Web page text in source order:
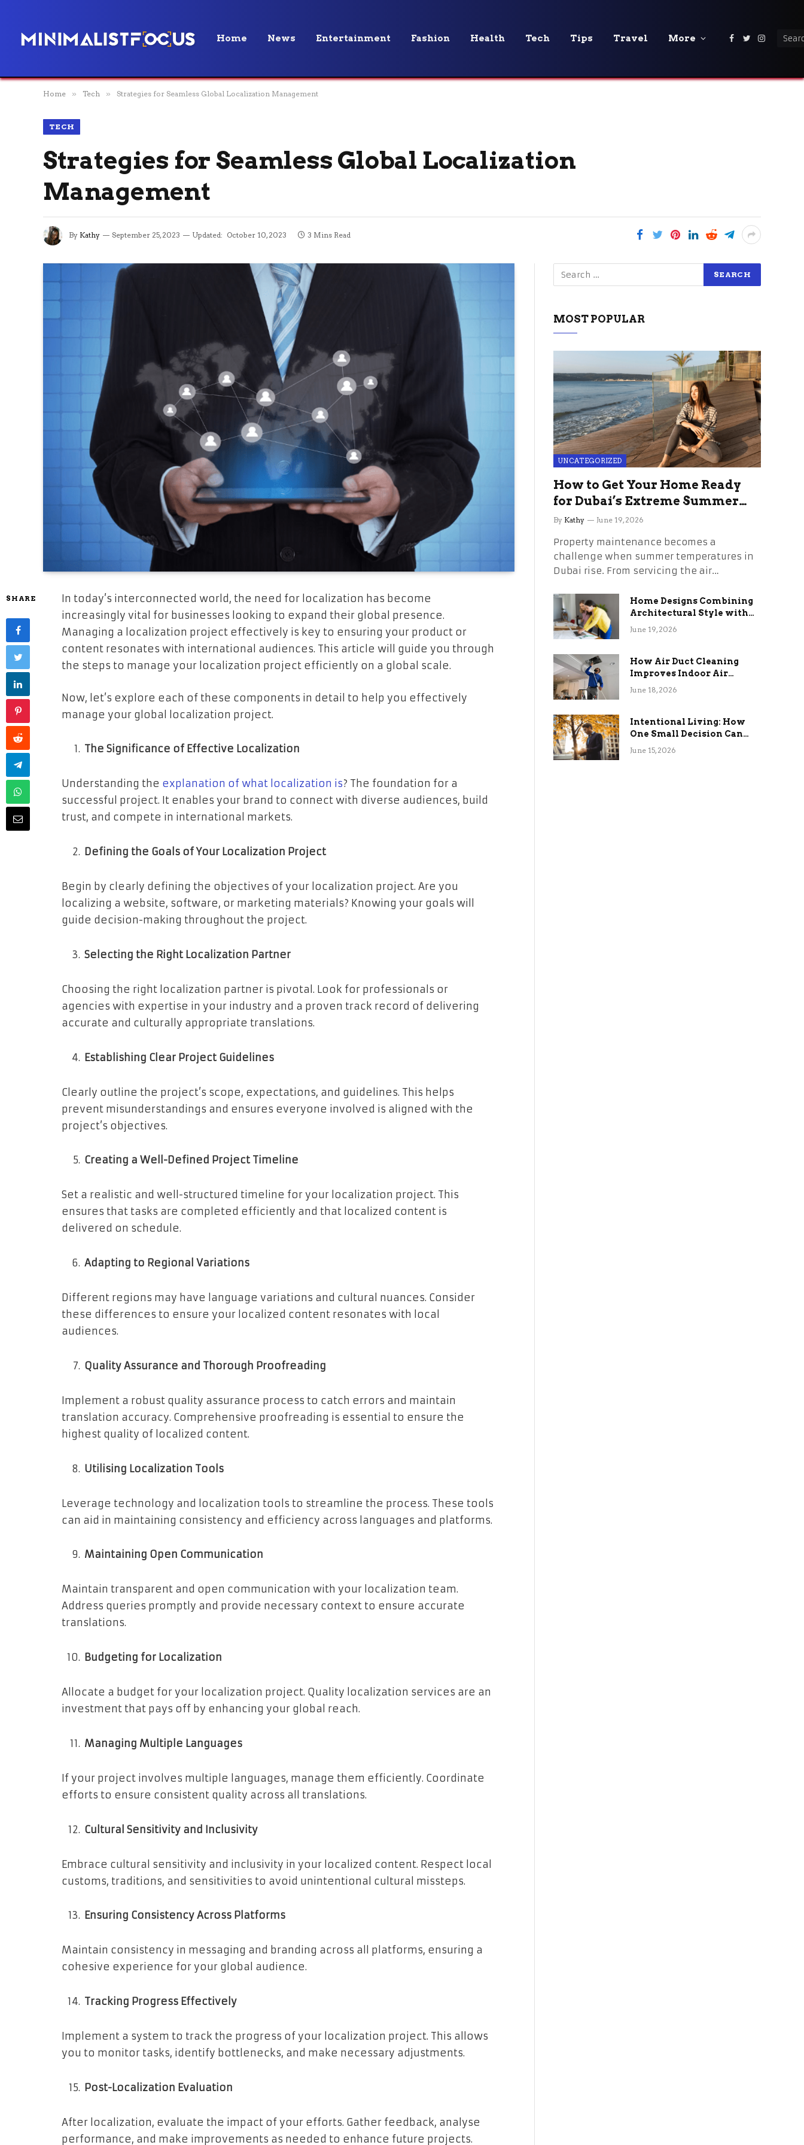
Home News Entertainment Fashion Health Tech Tips Travel More Facebook
Twitter
Home » Tech » Strategies for Seamless Global Localization Management
TECH
Strategies for Seamless Global Localization
Management
By Kathy September 25, 2023 Updated: October 10, 2023 3 Mins Read
SHARE
In today’s interconnected world, the need for localization has become
increasingly vital for businesses looking to expand their global presence.
Managing a localization project effectively is key to ensuring your product or
content resonates with international audiences. This article will guide you through
the steps to manage your localization project efficiently on a global scale.
Now, let’s explore each of these components in detail to help you effectively
manage your global localization project.
The Significance of Effective Localization
Understanding the explanation of what localization is? The foundation for a
successful project. It enables your brand to connect with diverse audiences, build
trust, and compete in international markets.
Defining the Goals of Your Localization Project
Begin by clearly defining the objectives of your localization project. Are you
localizing a website, software, or marketing materials? Knowing your goals will
guide decision-making throughout the project.
Selecting the Right Localization Partner
Choosing the right localization partner is pivotal. Look for professionals or
agencies with expertise in your industry and a proven track record of delivering
accurate and culturally appropriate translations.
Establishing Clear Project Guidelines
Clearly outline the project’s scope, expectations, and guidelines. This helps
prevent misunderstandings and ensures everyone involved is aligned with the
project’s objectives.
Creating a Well-Defined Project Timeline
Set a realistic and well-structured timeline for your localization project. This
ensures that tasks are completed efficiently and that localized content is
delivered on schedule.
Adapting to Regional Variations
Different regions may have language variations and cultural nuances. Consider
these differences to ensure your localized content resonates with local
audiences.
Quality Assurance and Thorough Proofreading
Implement a robust quality assurance process to catch errors and maintain
translation accuracy. Comprehensive proofreading is essential to ensure the
highest quality of localized content.
Utilising Localization Tools
Leverage technology and localization tools to streamline the process. These tools
can aid in maintaining consistency and efficiency across languages and platforms.
Maintaining Open Communication
Maintain transparent and open communication with your localization team.
Address queries promptly and provide necessary context to ensure accurate
translations.
Budgeting for Localization
Allocate a budget for your localization project. Quality localization services are an
investment that pays off by enhancing your global reach.
Managing Multiple Languages
If your project involves multiple languages, manage them efficiently. Coordinate
efforts to ensure consistent quality across all translations.
Cultural Sensitivity and Inclusivity
Embrace cultural sensitivity and inclusivity in your localized content. Respect local
customs, traditions, and sensitivities to avoid unintentional cultural missteps.
Ensuring Consistency Across Platforms
Maintain consistency in messaging and branding across all platforms, ensuring a
cohesive experience for your global audience.
Tracking Progress Effectively
Implement a system to track the progress of your localization project. This allows
you to monitor tasks, identify bottlenecks, and make necessary adjustments.
Post-Localization Evaluation
After localization, evaluate the impact of your efforts. Gather feedback, analyse
performance, and make improvements as needed to enhance future projects.
MOST POPULAR
UNCATEGORIZED
How to Get Your Home Ready
for Dubai’s Extreme Summer
Without the Stress
By Kathy June 19, 2026
Property maintenance becomes a
challenge when summer temperatures in
Dubai rise. From servicing the air…
Home Designs Combining
Architectural Style with
Long-Term Functional
June 19, 2026
How Air Duct Cleaning
Improves Indoor Air
Quality and HVAC
June 18, 2026
Intentional Living: How
One Small Decision Can
Change Everything
June 15, 2026